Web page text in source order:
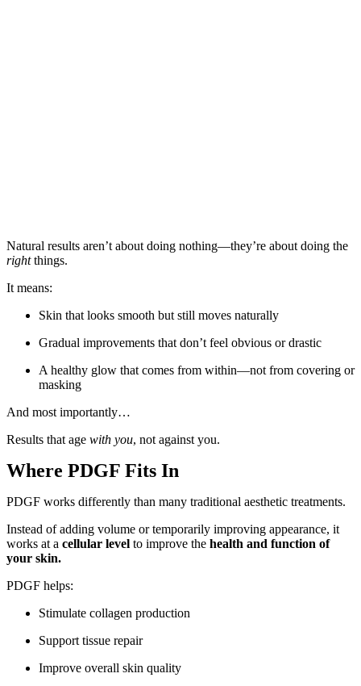
Natural results aren’t about doing nothing—they’re about doing the
rightthings.
It means:
Skin that looks smooth but still moves naturally
Gradual improvements that don’t feel obvious or drastic
A healthy glow that comes from within—not from covering or
masking
And most importantly…
Results that age with you, not against you.
Where PDGF Fits In
PDGF works differently than many traditional aesthetic treatments.
Instead of adding volume or temporarily improving appearance, it
works at a cellular level to improve the health and function of
your skin.
PDGF helps:
Stimulate collagen production
Support tissue repair
Improve overall skin quality